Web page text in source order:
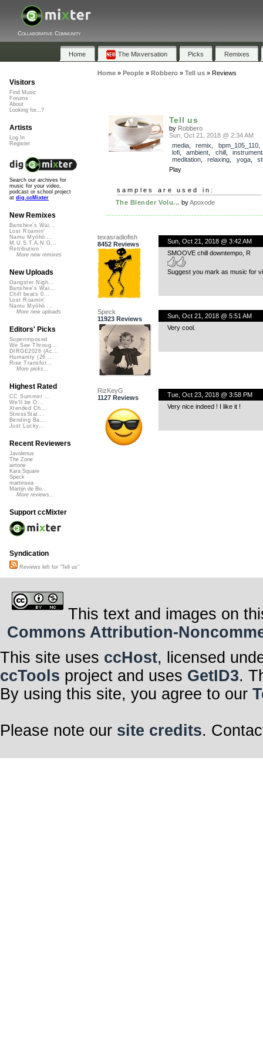
Collaborative Community
Home The Mixversation Picks Remixes
Home» People» Robbero» Tell us» Reviews
Tell us
by Robbero
Sun, Oct 21, 2018 @ 2:34 AM
media, remix bpm_105_110
lofi, ambient chill,
meditation, relaxing yoga,
Play
samples are used in:
The Blender Volu... byApoxode
texasradiofish
8452 Reviews
Sun, Oct 21, 2018 @ 3:42 AM
SMOOVE chill downtempo, R
Suggest you mark as music for
Speck
11923 Reviews
Sun, Oct 21, 2018 @ 5:51 AM
Very cool.
RizKeyG
1127 Reviews
Tue, Oct 23, 2018 @ 3:58 PM
Very nice indeed ! I like it !
Visitors
Find Music
Forums
About
Looking for...?
Artists
Log In
Register
Search our archives for
music for your video,
podcast or school project
at dig.ccMixter
New Remixes
Banshee's Wai...
Lost Roamin'
Namu Myōhō ...
M.U.S.T.A.N.G...
Retribution
More new remixes
New Uploads
Gangster Nigh...
Banshee's Wai...
Chill beats 0...
Lost Roamin'
Namu Myōhō ...
More new uploads
Editors' Picks
Superimposed
We See Throug...
DIRGE2026 (Ac...
Humanity (26 ...
Rise Transfor...
More picks...
Highest Rated
CC Summer ...
We'll be O...
Xtended Ch...
StressStat...
Bending Ba...
Just Lucky...
Recent Reviewers
Javolenus
The Zone
airtone
Kara Square
Speck
martinsea
Martijn de Bo...
More reviews...
Support ccMixter
Syndication
Reviews left for "Tell us"
This text and images on
Commons Attribution-
This site uses ccHost, licensed
ccTools project and uses GetID3.
By using this site, you agree to our
Please note our site credits.